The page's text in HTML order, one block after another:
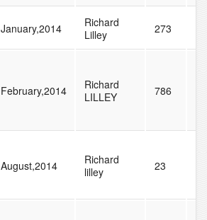
January,2014
Richard
Lilley
273
February,2014
Richard
LILLEY
786
August,2014
Richard
lilley
23